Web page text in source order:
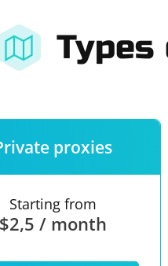
proxies
Starting from
$2,5 / month